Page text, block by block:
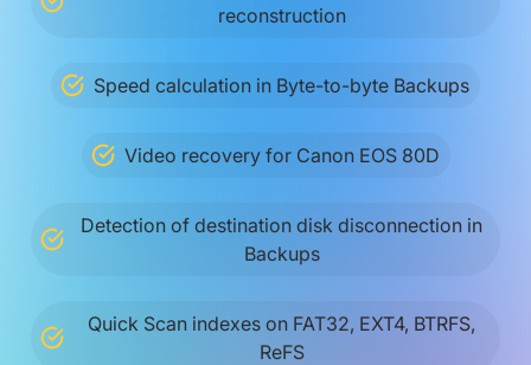
reconstruction
Speed calculation in Byte-to-byte Backups
Video recovery for Canon EOS 80D
Detection of destination disk disconnection in
Backups
Quick Scan indexes on FAT32, EXT4, BTRFS,
ReFS